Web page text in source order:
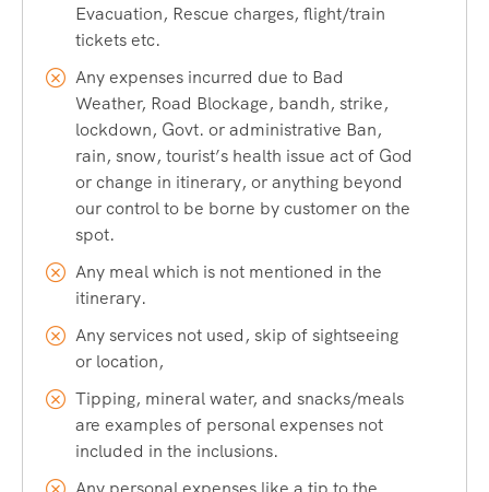
Evacuation, Rescue charges, flight/train
tickets etc.
Any expenses incurred due to Bad
Weather, Road Blockage, bandh, strike,
lockdown, Govt. or administrative Ban,
rain, snow, tourist’s health issue act of God
or change in itinerary, or anything beyond
our control to be borne by customer on the
spot.
Any meal which is not mentioned in the
itinerary.
Any services not used, skip of sightseeing
or location,
Tipping, mineral water, and snacks/meals
are examples of personal expenses not
included in the inclusions.